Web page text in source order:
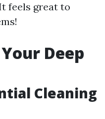
feels great to
Deep
Cleaning